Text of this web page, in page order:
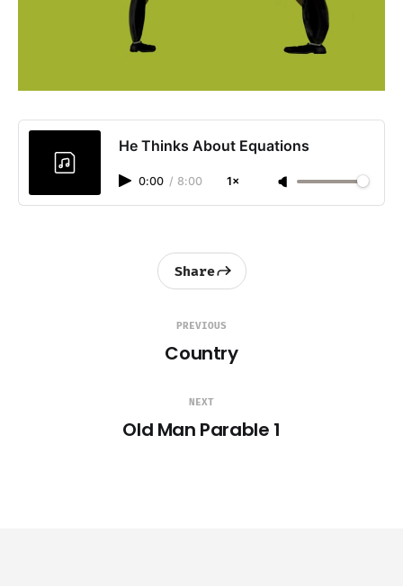
He Thinks About Equations
0:00 / 8:00 1×
PREVIOUS
Country
Share
NEXT
Old Man Parable 1